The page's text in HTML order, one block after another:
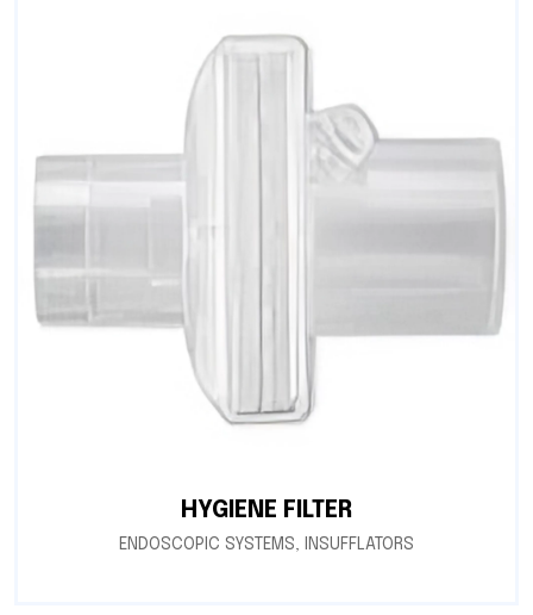
HYGIENE FILTER
ENDOSCOPIC SYSTEMS, INSUFFLATORS